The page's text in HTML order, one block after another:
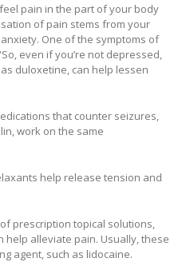
feel pain in the part of your body
of pain stems from your
One of the symptoms of
even if you’re not depressed,
duloxetine, can help lessen
that counter seizures,
work on the same
help release tension and
prescription topical solutions,
help alleviate pain. Usually, these
agent, such as lidocaine.